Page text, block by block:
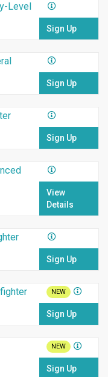
Level
Sign Up
Sign Up
Sign Up
View
Details
Sign Up
NEW
Sign Up
NEW
Sign Up